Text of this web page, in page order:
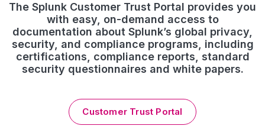
The Splunk Customer Trust Portal provides you
with easy, on-demand access to
documentation about Splunk’s global privacy,
security, and compliance programs, including
certifications, compliance reports, standard
security questionnaires and white papers.
Customer Trust Portal